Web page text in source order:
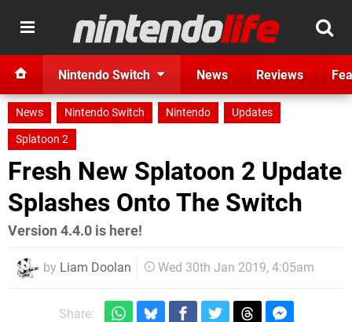
Nintendo Switch News Reviews
News Nintendo Switch Nintendo
Updates
Splatoon 2
Fresh New Splatoon 2 Update
Splashes Onto The Switch
Version 4.4.0 is here!
by Liam Doolan Wed 30th Jan 2019, 4:05am
Share: